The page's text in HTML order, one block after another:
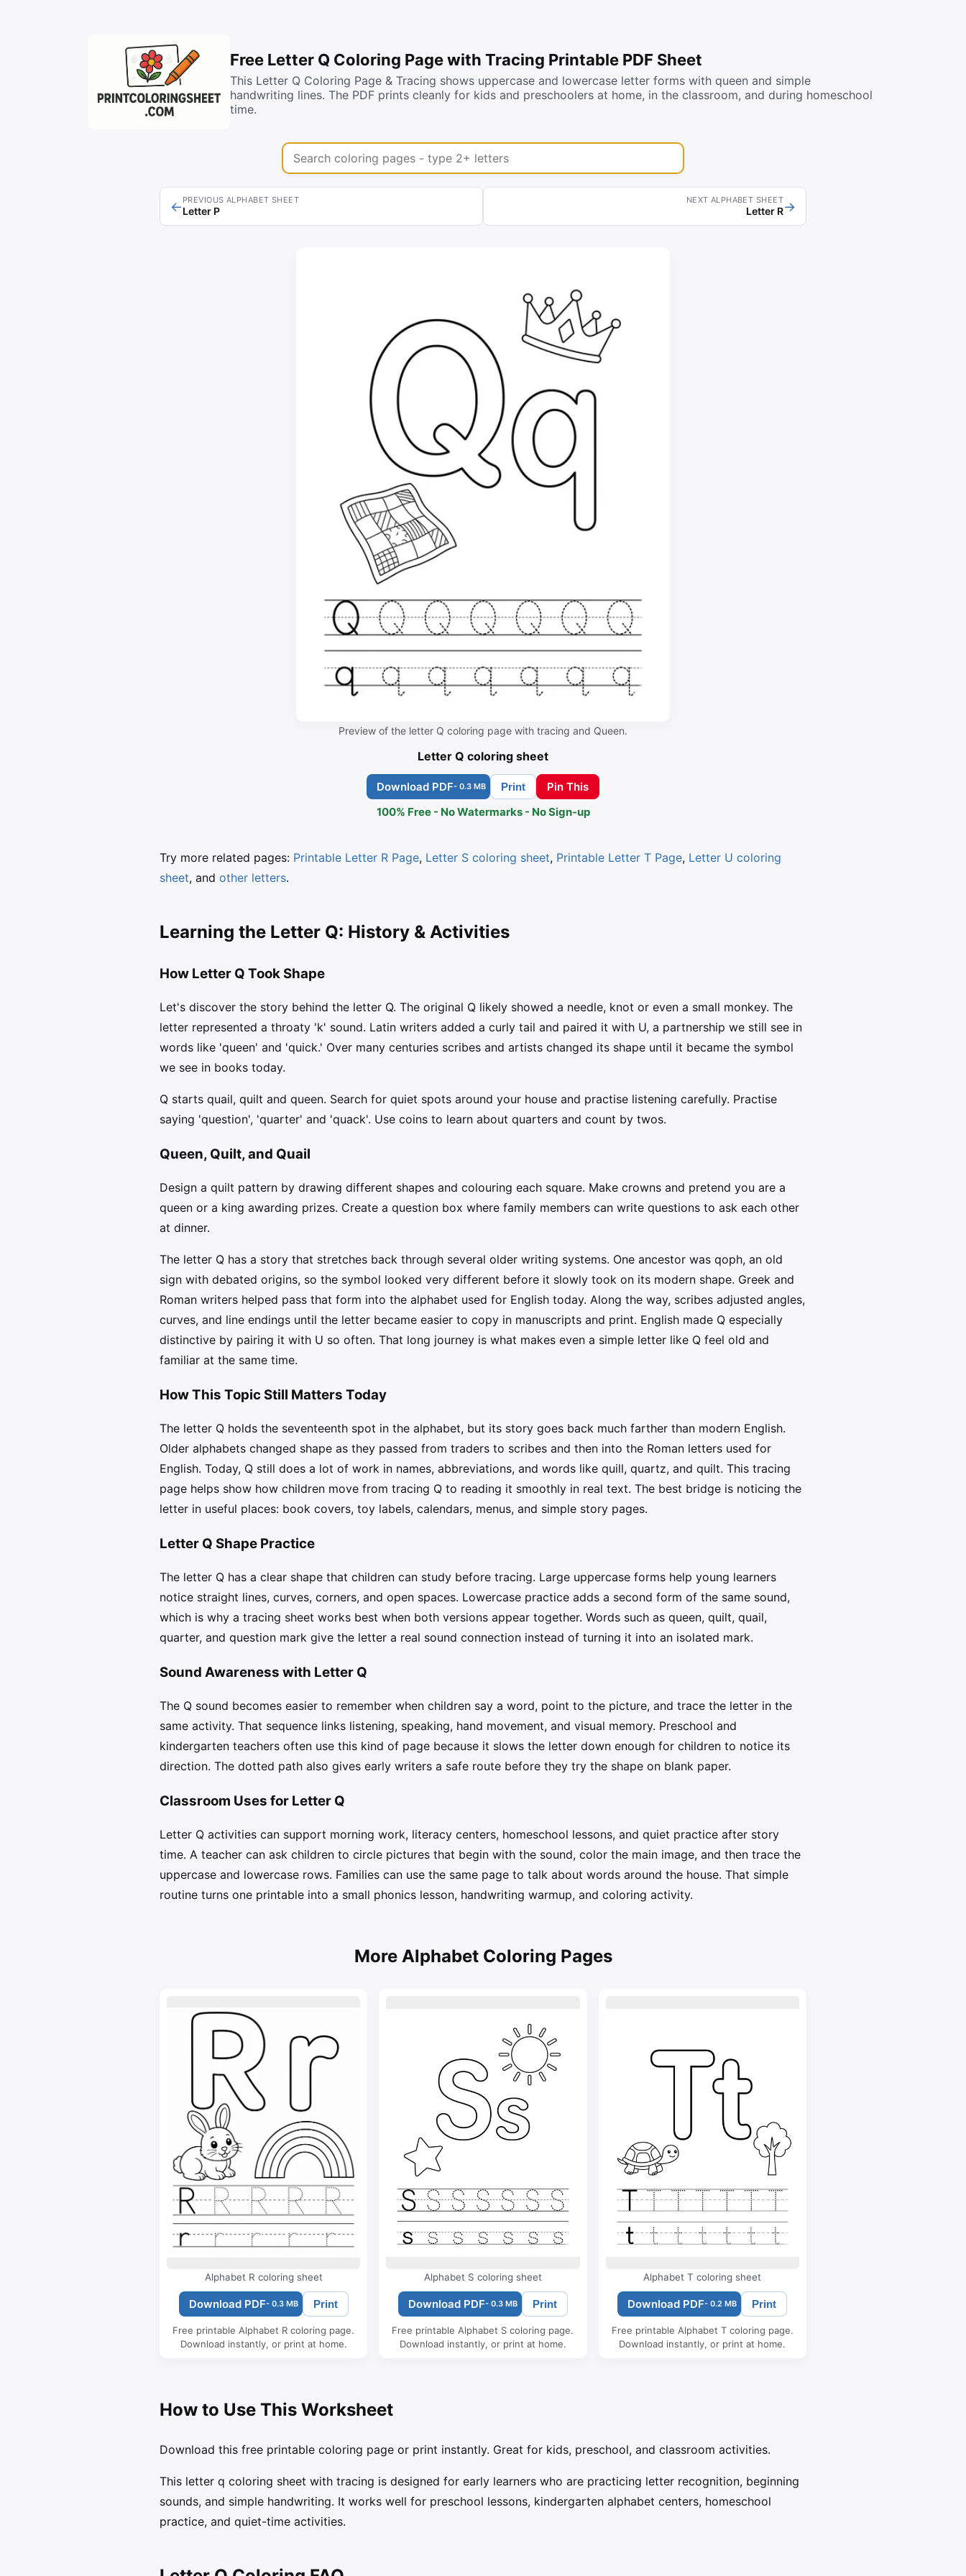
Free Letter Q Coloring Page with Tracing Printable PDF Sheet
This Letter Q Coloring Page & Tracing shows uppercase and lowercase letter forms with queen and simple
handwriting lines. The PDF prints cleanly for kids and preschoolers at home, in the classroom, and during homeschool
time.
Search coloring pages
← PREVIOUS ALPHABET SHEET
Letter P
NEXT ALPHABET SHEET
Letter R→
Preview of the letter Q coloring page with tracing and Queen.
Letter Q coloring sheet
Download PDF- 0.3 MB Print
Pin This
100% Free - No Watermarks - No Sign-up
Try more related pages: Printable Letter R Page, Letter S coloring sheet, Printable Letter T Page, Letter U coloring
sheet, and other letters.
Learning the Letter Q: History & Activities
How Letter Q Took Shape
Let's discover the story behind the letter Q. The original Q likely showed a needle, knot or even a small monkey. The
letter represented a throaty 'k' sound. Latin writers added a curly tail and paired it with U, a partnership we still see in
words like 'queen' and 'quick.' Over many centuries scribes and artists changed its shape until it became the symbol
we see in books today.
Q starts quail, quilt and queen. Search for quiet spots around your house and practise listening carefully. Practise
saying 'question', 'quarter' and 'quack'. Use coins to learn about quarters and count by twos.
Queen, Quilt, and Quail
Design a quilt pattern by drawing different shapes and colouring each square. Make crowns and pretend you are a
queen or a king awarding prizes. Create a question box where family members can write questions to ask each other
at dinner.
The letter Q has a story that stretches back through several older writing systems. One ancestor was qoph, an old
sign with debated origins, so the symbol looked very different before it slowly took on its modern shape. Greek and
Roman writers helped pass that form into the alphabet used for English today. Along the way, scribes adjusted angles,
curves, and line endings until the letter became easier to copy in manuscripts and print. English made Q especially
distinctive by pairing it with U so often. That long journey is what makes even a simple letter like Q feel old and
familiar at the same time.
How This Topic Still Matters Today
The letter Q holds the seventeenth spot in the alphabet, but its story goes back much farther than modern English.
Older alphabets changed shape as they passed from traders to scribes and then into the Roman letters used for
English. Today, Q still does a lot of work in names, abbreviations, and words like quill, quartz, and quilt. This tracing
page helps show how children move from tracing Q to reading it smoothly in real text. The best bridge is noticing the
letter in useful places: book covers, toy labels, calendars, menus, and simple story pages.
Letter Q Shape Practice
The letter Q has a clear shape that children can study before tracing. Large uppercase forms help young learners
notice straight lines, curves, corners, and open spaces. Lowercase practice adds a second form of the same sound,
which is why a tracing sheet works best when both versions appear together. Words such as queen, quilt, quail,
quarter, and question mark give the letter a real sound connection instead of turning it into an isolated mark.
Sound Awareness with Letter Q
The Q sound becomes easier to remember when children say a word, point to the picture, and trace the letter in the
same activity. That sequence links listening, speaking, hand movement, and visual memory. Preschool and
kindergarten teachers often use this kind of page because it slows the letter down enough for children to notice its
direction. The dotted path also gives early writers a safe route before they try the shape on blank paper.
Classroom Uses for Letter Q
Letter Q activities can support morning work, literacy centers, homeschool lessons, and quiet practice after story
time. A teacher can ask children to circle pictures that begin with the sound, color the main image, and then trace the
uppercase and lowercase rows. Families can use the same page to talk about words around the house. That simple
routine turns one printable into a small phonics lesson, handwriting warmup, and coloring activity.
More Alphabet Coloring Pages
Alphabet R coloring sheet
Download PDF- 0.3 MB Print
Free printable Alphabet R coloring page.
Download instantly, or print at home.
Alphabet S coloring sheet
Download PDF- 0.3 MB Print
Free printable Alphabet S coloring page.
Download instantly, or print at home.
Alphabet T coloring sheet
Download PDF- 0.2 MB Print
Free printable Alphabet T coloring page.
Download instantly, or print at home.
How to Use This Worksheet
Download this free printable coloring page or print instantly. Great for kids, preschool, and classroom activities.
This letter q coloring sheet with tracing is designed for early learners who are practicing letter recognition, beginning
sounds, and simple handwriting. It works well for preschool lessons, kindergarten alphabet centers, homeschool
practice, and quiet-time activities.